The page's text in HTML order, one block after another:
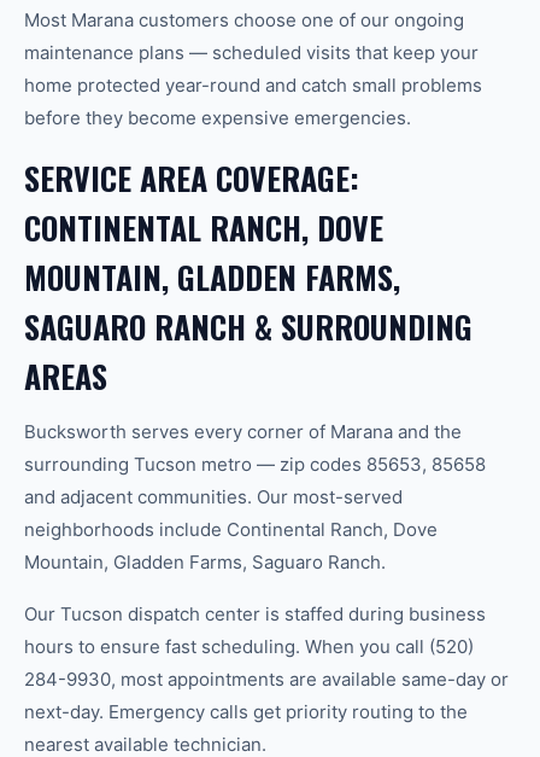
Most Marana customers choose one of our ongoing
maintenance plans — scheduled visits that keep your
home protected year-round and catch small problems
before they become expensive emergencies.
SERVICE AREA COVERAGE:
CONTINENTAL RANCH, DOVE
MOUNTAIN, GLADDEN FARMS,
SAGUARO RANCH & SURROUNDING
AREAS
Bucksworth serves every corner of Marana and the
surrounding Tucson metro — zip codes 85653, 85658
and adjacent communities. Our most-served
neighborhoods include Continental Ranch, Dove
Mountain, Gladden Farms, Saguaro Ranch.
Our Tucson dispatch center is staffed during business
hours to ensure fast scheduling. When you call (520)
284-9930, most appointments are available same-day or
next-day. Emergency calls get priority routing to the
nearest available technician.